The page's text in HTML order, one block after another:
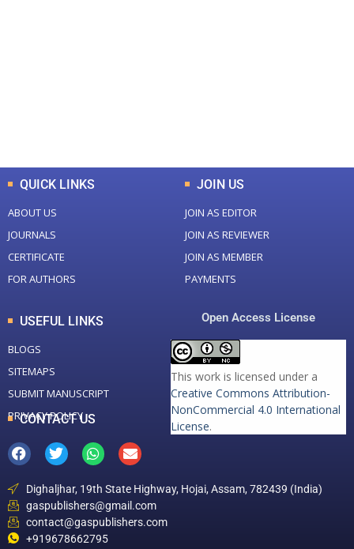
QUICK LINKS
ABOUT US
JOURNALS
CERTIFICATE
FOR AUTHORS
JOIN US
JOIN AS EDITOR
JOIN AS REVIEWER
JOIN AS MEMBER
PAYMENTS
USEFUL LINKS
BLOGS
SITEMAPS
SUBMIT MANUSCRIPT
PRIVACY POLICY
Open Access License
This work is licensed under a
Creative Commons Attribution-
NonCommercial 4.0 International
License.
CONTACT US
Dighaljhar, 19th State Highway, Hojai, Assam, 782439 (India)
gaspublishers@gmail.com
contact@gaspublishers.com
+919678662795